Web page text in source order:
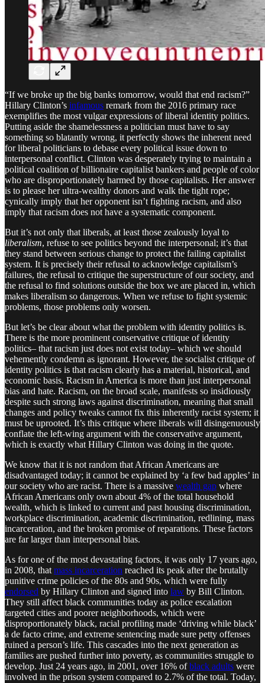
“If we broke up the big banks tomorrow, would that end racism?”
Hillary Clinton’s infamous remark from the 2016 primary race
exemplifies the most vulgar expressions of liberal identity politics.
Putting aside the shamelessness a politician must have to say
something so blatantly wrong, it perfectly shows the inherent need
for liberal politicians to debase every political issue down to
interpersonal conflict. Clinton was desperately trying to maintain a
political coalition of billionaire capitalist bankers and people of color
who are disproportionately harmed by those capitalists. Her answer
is to please her ultra-wealthy donors and walk the tight rope;
cynically imply that her opponent isn’t fighting racism, and also
imply that racism does not have a systematic component.
But it’s not only that liberals, at least those zealously loyal to
liberalism, refuse to see politics beyond the interpersonal; it’s that
they stand between serious change to protect the failing capitalist
system. It is precisely their refusal to acknowledge capitalism’s
failures, the refusal to critique the superstructure of our society, and
the refusal to find solutions outside the box we are placed in, which
makes liberalism so dangerous. When we refuse to fight systemic
problems, those problems only worsen.
But let’s be clear about what the problem with identity politics is.
There is the more prominent conservative critique of identity
politics– that racism just does not exist today– which we should
vehemently condemn as ignorant. However, the socialist critique of
identity politics is that racism clearly has a material, historical, and
economic basis. Racism in America is more than just interpersonal
bias and hate. Racism, on the broad scale, manifests so insidiously
despite such strong laws against discrimination, meaning that small
changes and policy tweaks cannot fix this inherently racist system; it
must be uprooted. It’s this critique where liberals will disingenuously
conflate the left-wing argument with the conservative argument,
which is exactly what Hillary Clinton was doing in the quote.
We know that it is not random that African Americans are
disadvantaged today; it cannot be explained by ‘a few bad apples’ in
our society who are racist. There is a massive wealth gap where
African Americans only own about 4% of the total household
wealth, which is linked to current and past housing discrimination,
workplace discrimination, academic discrimination, redlining, mass
incarceration, and the broken promise of reparations. These factors
are far larger than interpersonal bias.
As for one of the most devastating factors, it was only 17 years ago,
in 2008, that mass incarceration reached its peak after the brutally
punitive crime policies of the 80s and 90s, which were fully
endorsed by Hillary Clinton and signed into law by Bill Clinton.
They still affect black communities today as police escalation
targeted cities and poorer neighborhoods, which were
disproportionately black, racial profiling made ‘driving while black’
a de facto crime, and extreme sentencing made sure petty offenses
ruined a person’s life. This cascades into the next generation as
families are pushed further into poverty, as communities struggle to
develop. Just 24 years ago, in 2001, over 16% ofblack adults were
involved in the prison system compared to 2.7% of the total. Today,